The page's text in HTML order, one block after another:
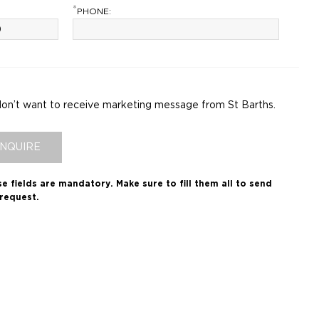
*PHONE:
want to receive marketing message from St Barths.
INQUIRE
fields are mandatory.
Make sure to fill them all to send